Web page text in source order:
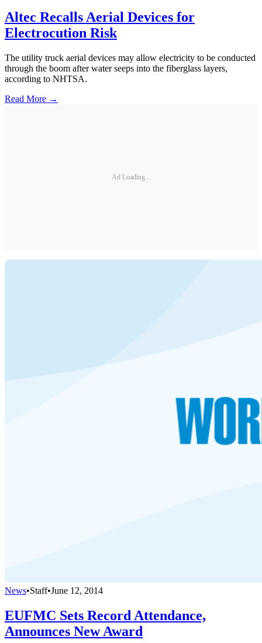
Altec Recalls Aerial Devices for
Electrocution Risk
The utility truck aerial devices may allow electricity to be conducted
through the boom after water seeps into the fiberglass layers,
according to NHTSA.
Read More →
Ad Loading...
News•Staff•June 12, 2014
EUFMC Sets Record Attendance,
Announces New Award